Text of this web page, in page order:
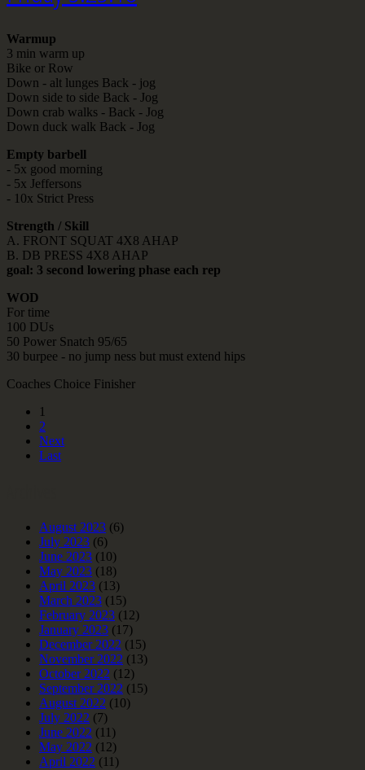
Warmup
3 min warm up
Bike or Row
Down - alt lunges Back - jog
Down side to side Back - Jog
Down crab walks - Back - Jog
Down duck walk Back - Jog
Empty barbell
- 5x good morning
- 5x Jeffersons
- 10x Strict Press
Strength / Skill
A. FRONT SQUAT 4X8 AHAP
B. DB PRESS 4X8 AHAP
goal: 3 second lowering phase each rep
WOD
For time
100 DUs
50 Power Snatch 95/65
30 burpee - no jump ness but must extend hips
Coaches Choice Finisher
1
2
Next
Last
August 2023 (6)
July 2023 (6)
June 2023 (10)
May 2023 (18)
April 2023 (13)
March 2023 (15)
February 2023 (12)
January 2023 (17)
December 2022 (15)
November 2022 (13)
October 2022 (12)
September 2022 (15)
August 2022 (10)
July 2022 (7)
June 2022 (11)
May 2022 (12)
April 2022 (11)